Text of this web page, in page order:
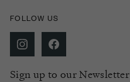
FOLLOW US
Sign up to our Newsletter